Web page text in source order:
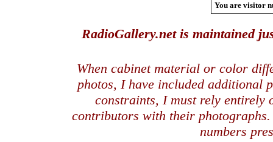
You are visitor
RadioGallery.net is maintained
When cabinet material or color
photos, I have included additional
constraints, I must rely entirely
contributors with their
numbers